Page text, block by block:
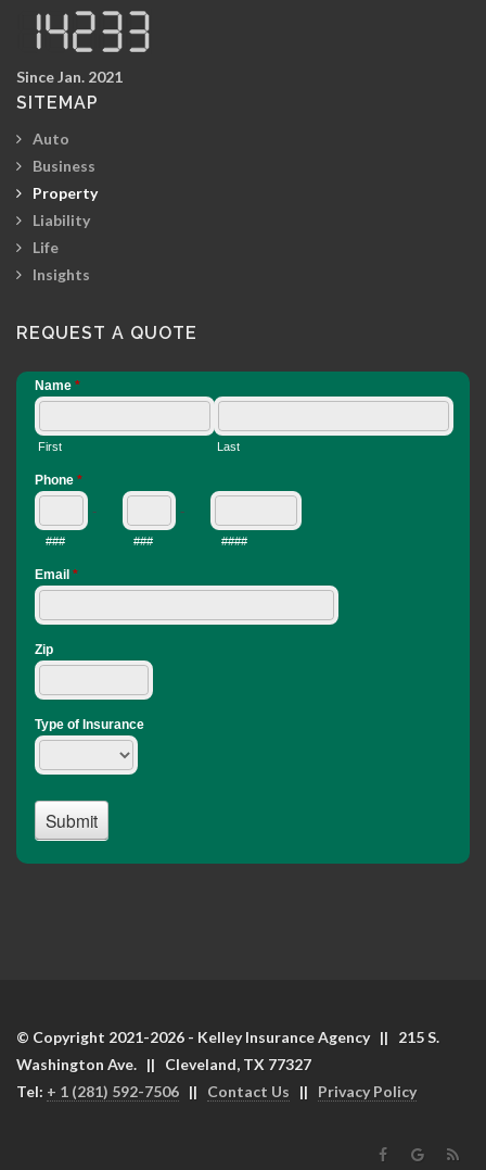
Since Jan. 2021
SITEMAP
Auto
Business
Property
Liability
Life
Insights
REQUEST A QUOTE
© Copyright 2021-2026 - Kelley Insurance Agency || 215 S.
Washington Ave. || Cleveland, TX 77327
Tel: + 1 (281) 592-7506 || Contact Us || Privacy Policy